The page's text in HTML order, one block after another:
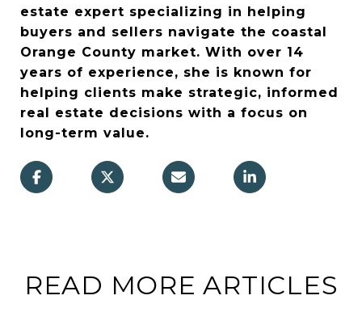
estate expert specializing in helping
buyers and sellers navigate the coastal
Orange County market. With over 14
years of experience, she is known for
helping clients make strategic, informed
real estate decisions with a focus on
long-term value.
READ MORE ARTICLES